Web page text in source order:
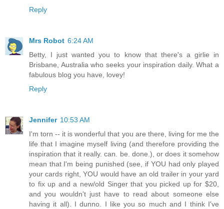
Reply
Mrs Robot 6:24 AM
Betty, I just wanted you to know that there's a girlie in
Brisbane, Australia who seeks your inspiration daily. What a
fabulous blog you have, lovey!
Reply
Jennifer 10:53 AM
I'm torn -- it is wonderful that you are there, living for me the
life that I imagine myself living (and therefore providing the
inspiration that it really. can. be. done.), or does it somehow
mean that I'm being punished (see, if YOU had only played
your cards right, YOU would have an old trailer in your yard
to fix up and a new/old Singer that you picked up for $20,
and you wouldn't just have to read about someone else
having it all). I dunno. I like you so much and I think I've